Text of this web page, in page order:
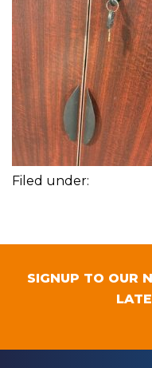
Filed under:
SIGNUP TO OUR